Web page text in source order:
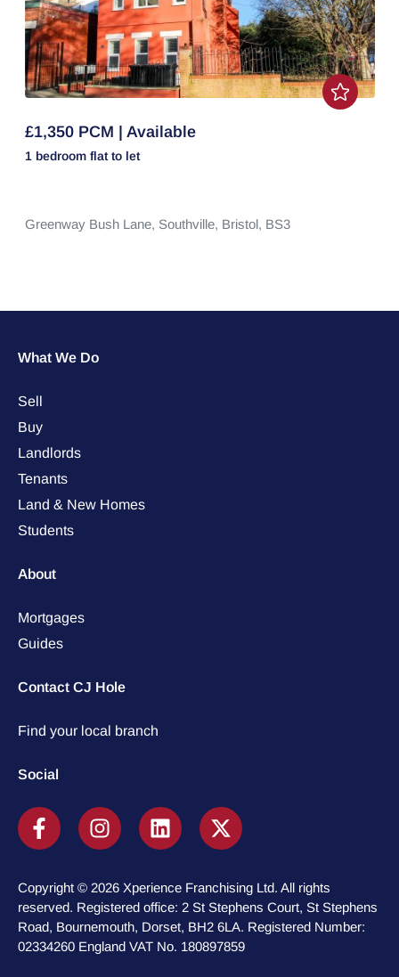
£1,350 PCM | Available
1 bedroom flat to let
Greenway Bush Lane, Southville, Bristol, BS3
What We Do
Sell
Buy
Landlords
Tenants
Land & New Homes
Students
About
Mortgages
Guides
Contact CJ Hole
Find your local branch
Social
Copyright © 2026 Xperience Franchising Ltd. All rights
reserved. Registered office: 2 St Stephens Court, St Stephens
Road, Bournemouth, Dorset, BH2 6LA. Registered Number:
02334260 England VAT No. 180897859